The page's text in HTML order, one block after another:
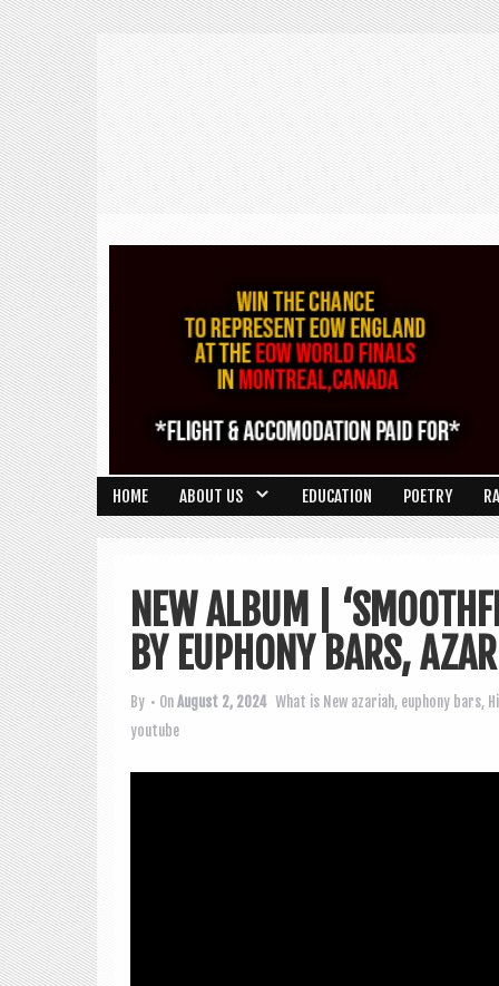
HOME ABOUT US EDUCATION POETRY
NEW ALBUM |
BY EUPHONY BARS,
By • OnAugust 2, 2024 What is New azariah, euphony bars,
youtube